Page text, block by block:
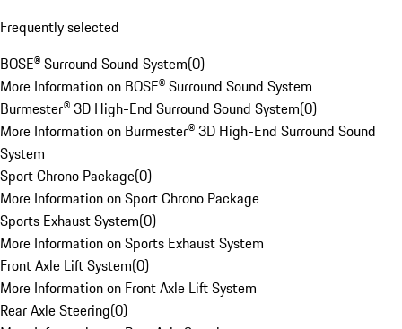
Frequently selected
BOSE® Surround Sound System(0)
More Information on BOSE® Surround Sound System
Burmester® 3D High-End Surround Sound System(0)
More Information on Burmester® 3D High-End Surround Sound
System
Sport Chrono Package(0)
More Information on Sport Chrono Package
Sports Exhaust System(0)
More Information on Sports Exhaust System
Front Axle Lift System(0)
More Information on Front Axle Lift System
Rear Axle Steering(0)